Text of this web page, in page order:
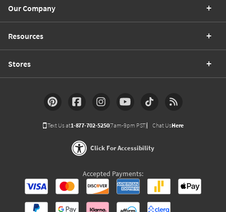
Our Company
Resources
Stores
Text Us at1-877-702-5250(7am-9pm PST) Chat UsHere
Click For Accessibility
Accepted Payments: